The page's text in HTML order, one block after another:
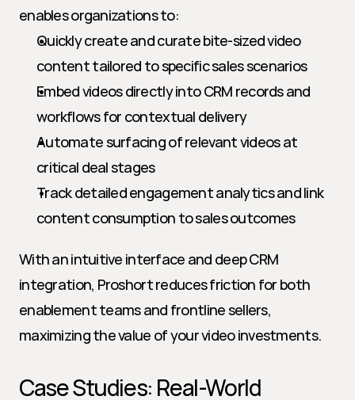
enables organizations to:
Quickly create and curate bite-sized video
content tailored to specific sales scenarios
Embed videos directly into CRM records and
workflows for contextual delivery
Automate surfacing of relevant videos at
critical deal stages
Track detailed engagement analytics and link
content consumption to sales outcomes
With an intuitive interface and deep CRM
integration, Proshort reduces friction for both
enablement teams and frontline sellers,
maximizing the value of your video investments.
Case Studies: Real-World